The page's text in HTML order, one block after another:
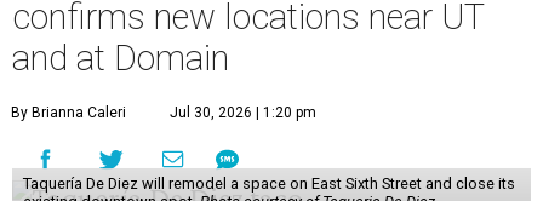
confirms new locations near UT
and at Domain
By Brianna Caleri Jul 30, 2026 | 1:20 pm
Taquería De Diez will remodel a space on East Sixth Street and close its